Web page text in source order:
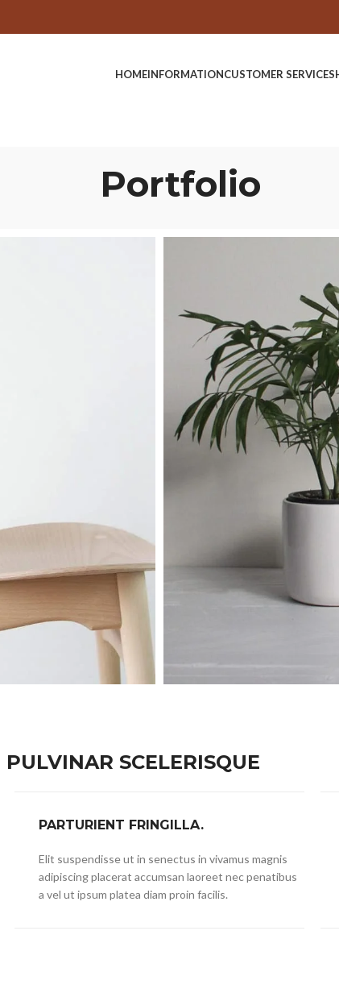
HOMEINFORMATIONCUSTOMER SERVICE
Portfolio
SCELERISQUE
PARTURIENT FRINGILLA.
Elit suspendisse ut in senectus in vivamus magnis
adipiscing placerat accumsan laoreet nec penatibus
a vel ut ipsum platea diam proin facilis.